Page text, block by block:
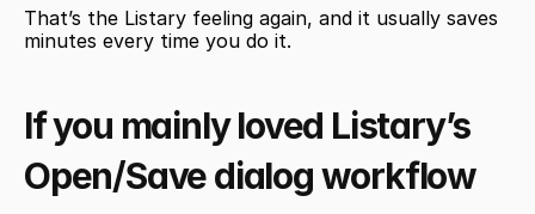
That’s the Listary feeling again, and it usually saves
minutes every time you do it.
If you mainly loved Listary’s
Open/Save dialog workflow